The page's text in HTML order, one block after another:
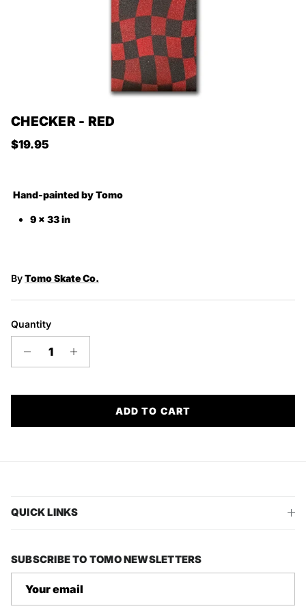
CHECKER - RED
Regular price
$19.95
Hand-painted byTomo
9 x 33 in
ByTomo Skate Co.
Quantity
ADD TO CART
QUICK LINKS
SUBSCRIBE TO TOMO NEWSLETTERS